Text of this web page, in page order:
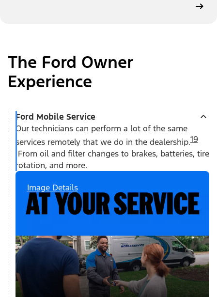
The Ford Owner
Experience
Ford Mobile Service
Our technicians can perform a lot of the same
services remotely that we do in the dealership.19
From oil and filter changes to brakes, batteries, tire
rotation, and more.
Image Details